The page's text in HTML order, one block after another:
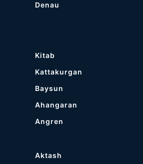
Denau
Kitab
Kattakurgan
Baysun
Ahangaran
Angren
Aktash